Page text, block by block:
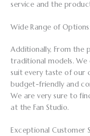
service and the
Wide Range of
Additionally, From the
traditional models.
suit every taste of our
budget-friendly and
We are very sure to
at the Fan Studio.
Exceptional Customer